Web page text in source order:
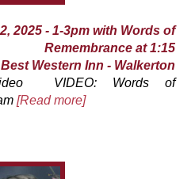
2025 - 1-3pm with Words of
Remembrance at 1:15
Best Western Inn - Walkerton
VIDEO: Words of
[Read more]